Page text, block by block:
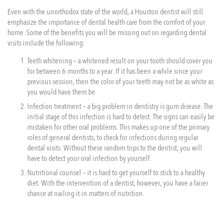
Even with the unorthodox state of the world, a Houston dentist will still
emphasize the importance of dental health care from the comfort of your
home. Some of the benefits you will be missing out on regarding dental
visits include the following:
Teeth whitening – a whitened result on your tooth should cover you
for between 6 months to a year. If it has been a while since your
previous session, then the color of your teeth may not be as white as
you would have them be.
Infection treatment – a big problem in dentistry is gum disease. The
initial stage of this infection is hard to detect. The signs can easily be
mistaken for other oral problems. This makes up one of the primary
roles of general dentists, to check for infections during regular
dental visits. Without these random trips to the dentist, you will
have to detect your oral infection by yourself.
Nutritional counsel – it is hard to get yourself to stick to a healthy
diet. With the intervention of a dentist, however, you have a fairer
chance at nailing it in matters of nutrition.